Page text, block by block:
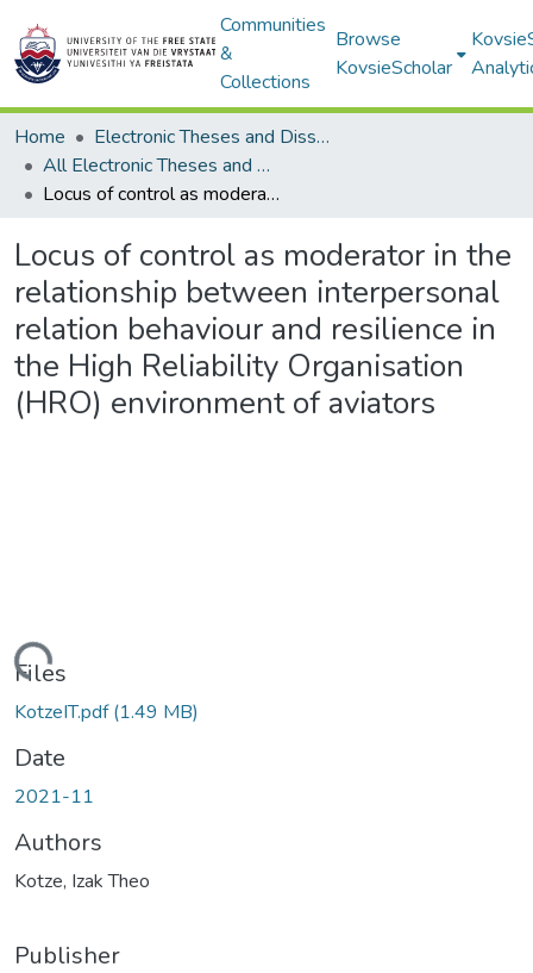
Communities
&
Collections
Browse
KovsieScholar
Home
Electronic Theses and Dissertations
All Electronic Theses and Dissertations
Locus of control as moderator in the relationship between interpersonal relation behaviour and resilience in the High Reliability Organisation (HRO) environment of aviators
Locus of control as moderator in the
relationship between interpersonal
relation behaviour and resilience in
the High Reliability Organisation
(HRO) environment of aviators
Files
KotzeIT.pdf(1.49 MB)
Date
2021-11
Authors
Kotze, Izak Theo
Publisher